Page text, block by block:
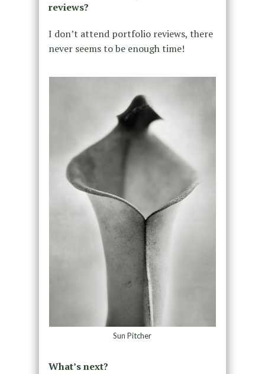
reviews?
I don’t attend portfolio reviews, there
never seems to be enough time!
Sun Pitcher
What’s next?